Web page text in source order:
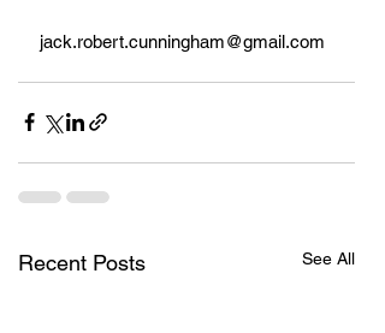
jack.robert.cunningham@gmail.com
Recent Posts See All